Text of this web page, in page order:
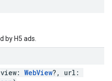
by H5 ads.
WebView?, url: